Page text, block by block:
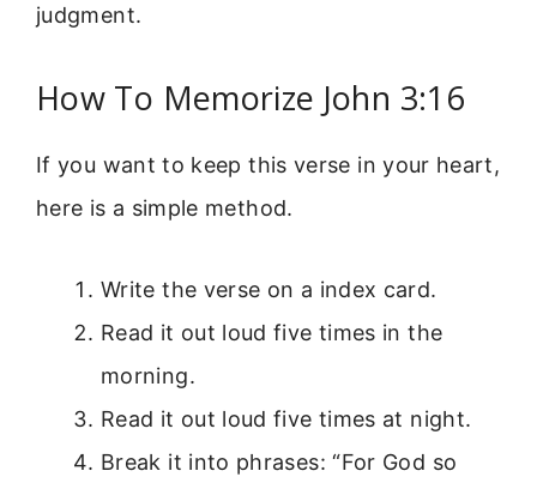
judgment.
How To Memorize John 3:16
If you want to keep this verse in your heart,
here is a simple method.
Write the verse on a index card.
Read it out loud five times in the
morning.
Read it out loud five times at night.
Break it into phrases: “For God so